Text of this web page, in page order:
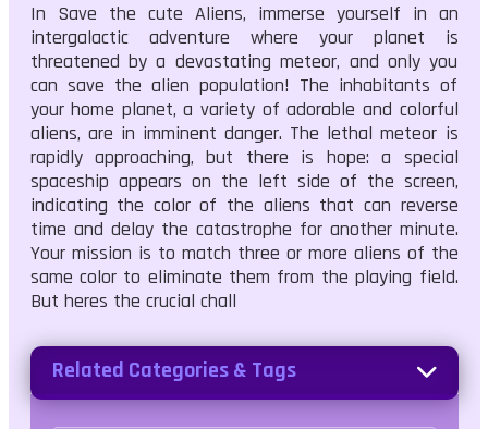
In Save the cute Aliens, immerse yourself in an
intergalactic adventure where your planet is
threatened by a devastating meteor, and only you
can save the alien population! The inhabitants of
your home planet, a variety of adorable and colorful
aliens, are in imminent danger. The lethal meteor is
rapidly approaching, but there is hope: a special
spaceship appears on the left side of the screen,
indicating the color of the aliens that can reverse
time and delay the catastrophe for another minute.
Your mission is to match three or more aliens of the
same color to eliminate them from the playing field.
But heres the crucial chall
Related Categories & Tags